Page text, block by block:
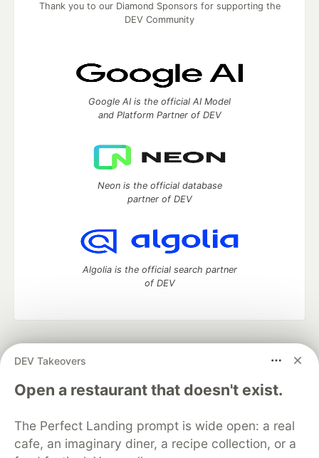
DEV Takeovers
Open a restaurant that doesn't exist.
The Perfect Landing prompt is wide open: a real
cafe, an imaginary diner, a recipe collection, or a
Thank you to our Diamond Sponsors for supporting the
DEV Community
Google AI is the official AI Model
and Platform Partner of DEV
Neon is the official database
partner of DEV
Algolia is the official search partner
of DEV
development and manage your software career
DEV Education Tracks
DEV Help
Advertise on DEV
Free Postgres Database
DEV Shop
MLH
Code of Conduct
Privacy Policy
Terms of Use
Built on
Forem— the open source software that powers